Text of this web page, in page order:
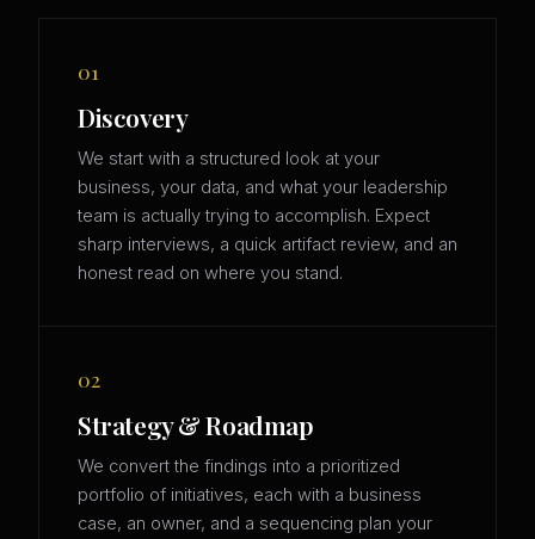
01
Discovery
We start with a structured look at your
business, your data, and what your leadership
team is actually trying to accomplish. Expect
sharp interviews, a quick artifact review, and an
honest read on where you stand.
02
Strategy & Roadmap
We convert the findings into a prioritized
portfolio of initiatives, each with a business
case, an owner, and a sequencing plan your